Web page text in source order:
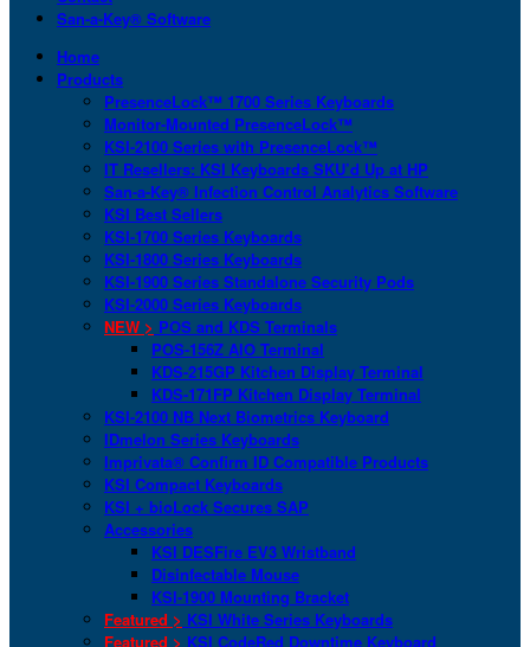
San-a-Key® Software
Home
Products
PresenceLock™ 1700 Series Keyboards
Monitor-Mounted PresenceLock™
KSI-2100 Series with PresenceLock™
IT Resellers: KSI Keyboards SKU’d Up at HP
San-a-Key® Infection Control Analytics Software
KSI Best Sellers
KSI-1700 Series Keyboards
KSI-1800 Series Keyboards
KSI-1900 Series Standalone Security Pods
KSI-2000 Series Keyboards
NEW > POS and KDS Terminals
POS-156Z AIO Terminal
KDS-215GP Kitchen Display Terminal
KDS-171FP Kitchen Display Terminal
KSI-2100 NB Next Biometrics Keyboard
IDmelon Series Keyboards
Imprivata® Confirm ID Compatible Products
KSI Compact Keyboards
KSI + bioLock Secures SAP
Accessories
KSI DESFire EV3 Wristband
Disinfectable Mouse
KSI-1900 Mounting Bracket
Featured > KSI White Series Keyboards
Featured > KSI CodeRed Downtime Keyboard